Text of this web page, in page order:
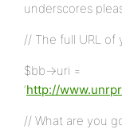
underscores
// The full URL of
$bb->uri =
‘http://
// What are you